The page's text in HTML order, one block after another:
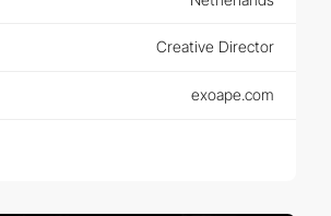
Creative Director
exoape.com